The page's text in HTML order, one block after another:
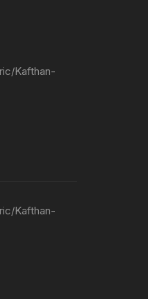
Kafthan-
Kafthan-